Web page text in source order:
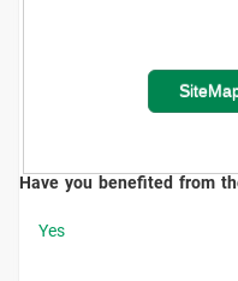
Have you benefited from